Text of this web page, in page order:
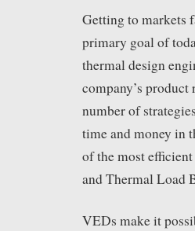
Getting to markets
primary goal of
thermal design
company’s
number of
time and money in
of the most
and Thermal Load
VEDs make it